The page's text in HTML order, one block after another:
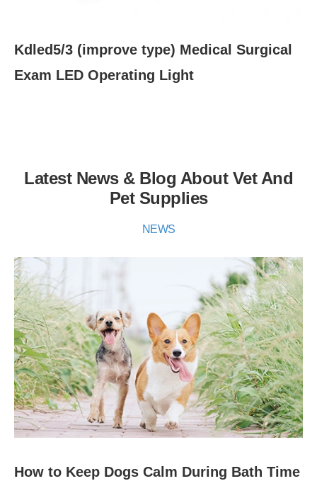
Kdled5/3 (improve type) Medical Surgical
Exam LED Operating Light
Latest News & Blog About Vet And
Pet Supplies
NEWS
How to Keep Dogs Calm During Bath Time